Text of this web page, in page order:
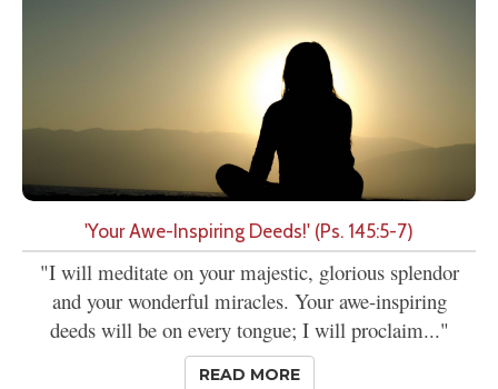
'Your Awe-Inspiring Deeds!' (Ps. 145:5-7)
"I will meditate on your majestic, glorious splendor
and your wonderful miracles. Your awe-inspiring
deeds will be on every tongue; I will proclaim..."
READ MORE